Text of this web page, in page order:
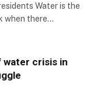
Water is the
when there…
water crisis in